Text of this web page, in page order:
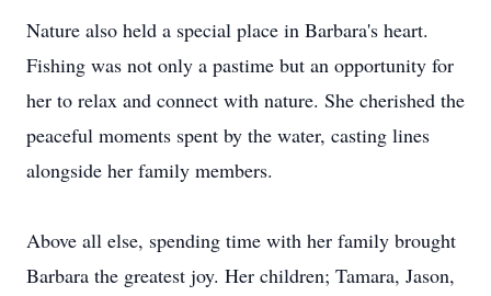
Nature also held a special place in Barbara's heart.
Fishing was not only a pastime but an opportunity for
her to relax and connect with nature. She cherished the
peaceful moments spent by the water, casting lines
alongside her family members.
Above all else, spending time with her family brought
Barbara the greatest joy. Her children; Tamara, Jason,